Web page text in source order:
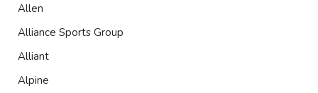
Allen
Alliance Sports Group
Alliant
Alpine